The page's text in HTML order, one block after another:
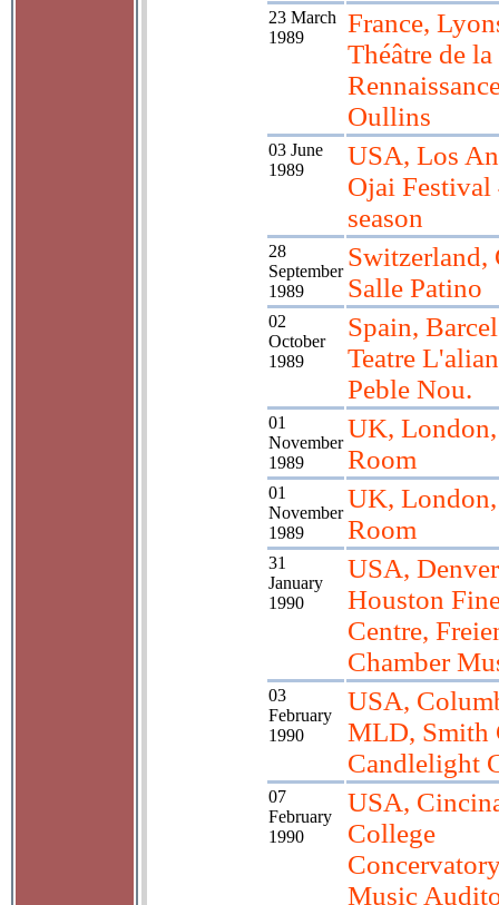
23 March
1989
France,
Théâtre de la
Oullins
03 June
1989
USA, Los
Ojai Festival
season
28
September
1989
Switzerland,
Salle Patino
02
October
1989
Spain,
Teatre
Peble Nou.
01
November
1989
UK,
Room
01
November
1989
UK,
Room
31
January
1990
USA,
Houston
Centre,
Chamber
03
February
1990
USA,
MLD, Smith
Candlelight
07
February
1990
USA,
College
Music